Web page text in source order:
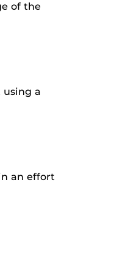
of the
using a
an effort